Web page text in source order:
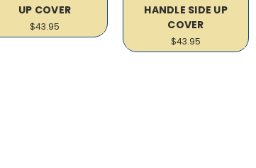
UP COVER
$43.95
HANDLE SIDE UP
COVER
$43.95